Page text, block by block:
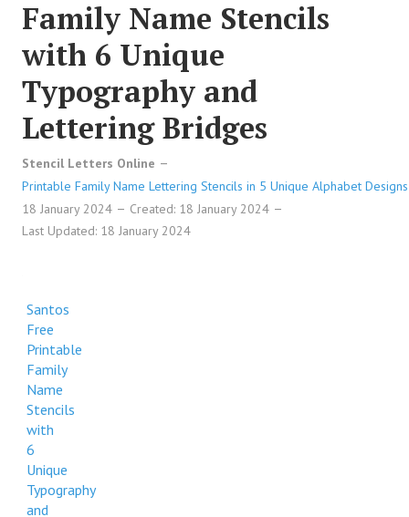
Family Name Stencils
with 6 Unique
Typography and
Lettering Bridges
Stencil Letters Online
Printable Family Name Lettering Stencils in 5 Unique Alphabet Designs
18 January 2024
Created: 18 January 2024
Last Updated: 18 January 2024
Santos
Free
Printable
Family
Name
Stencils
with
6
Unique
Typography
and